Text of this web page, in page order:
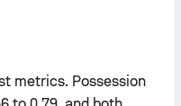
metrics. Possession